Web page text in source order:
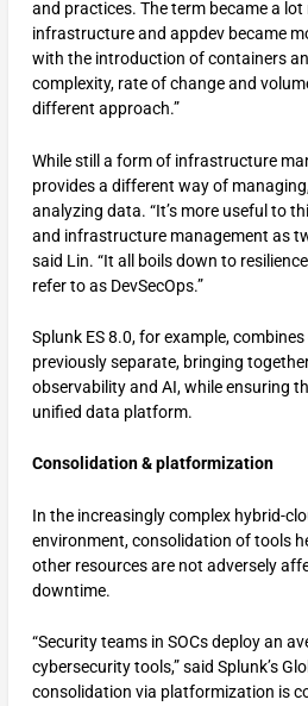
and practices. The term became a
infrastructure and appdev became
with the introduction of containers
complexity, rate of change and
different approach.”
While still a form of infrastructure
provides a different way of
analyzing data. “It’s more useful to
and infrastructure management as
said Lin. “It all boils down to
refer to as DevSecOps.”
Splunk ES 8.0, for example,
previously separate, bringing
observability and AI, while ensuring
unified data platform.
Consolidation & platformization
In the increasingly complex hybrid-
environment, consolidation of tools
other resources are not adversely
downtime.
“Security teams in SOCs deploy an
cybersecurity tools,” said Splunk’s
consolidation via platformization is